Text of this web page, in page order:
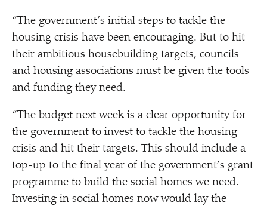
“The government’s initial steps to tackle the
housing crisis have been encouraging. But to hit
their ambitious housebuilding targets, councils
and housing associations must be given the tools
and funding they need.
“The budget next week is a clear opportunity for
the government to invest to tackle the housing
crisis and hit their targets. This should include a
top-up to the final year of the government’s grant
programme to build the social homes we need.
Investing in social homes now would lay the